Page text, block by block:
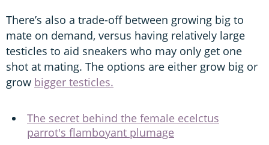
There’s also a trade-off between growing big to
mate on demand, versus having relatively large
testicles to aid sneakers who may only get one
shot at mating. The options are either grow big or
grow bigger testicles.
The secret behind the female ecelctus
parrot's flamboyant plumage